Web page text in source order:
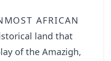
African
land that
of the Amazigh,